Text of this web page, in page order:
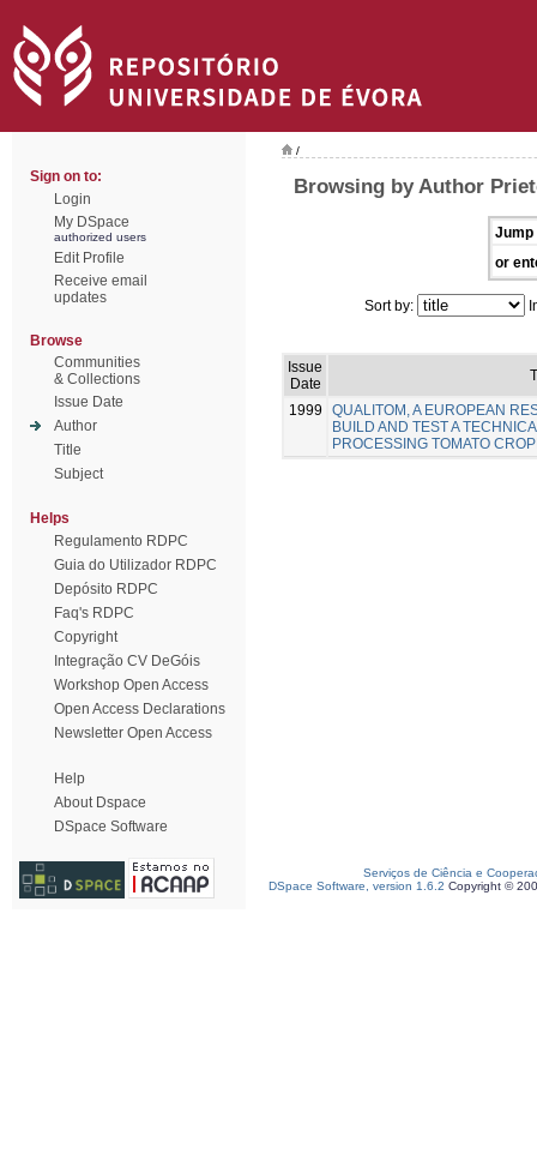
Sign on to:
Login
My DSpace
authorized users
Edit Profile
Receive email
updates
Browse
Communities
& Collections
Issue Date
Author
Title
Subject
Helps
Regulamento RDPC
Guia do Utilizador RDPC
Depósito RDPC
Faq's RDPC
Copyright
Integração CV DeGóis
Workshop Open Access
Open Access Declarations
Newsletter Open Access
Help
About Dspace
DSpace Software
/
Browsing by Author
Jump
or
Sort by:
Issue
Date
1999
QUALITOM, A EUROPEAN
BUILD AND TEST A
PROCESSING TOMATO
Serviços de Ciência e
DSpace Software, version 1.6.2 Copyright ©